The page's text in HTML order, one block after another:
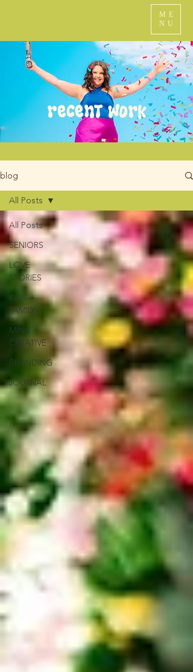
ME
NU
recent work
blog
All Posts
SENIORS
LOVE
STORIES
KIDS +
FAMILY
MINIS +
CREATIVE
BRANDING
JOURNAL
All Posts